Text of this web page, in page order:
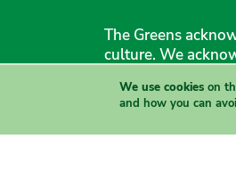
The Greens
culture. We
The Australian Greens
Authorised by Gemmia
We use cookies on
and how you can